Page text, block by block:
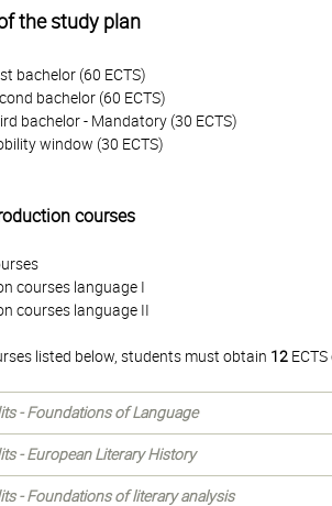
the study plan
bachelor (60 ECTS)
bachelor (60 ECTS)
bachelor - Mandatory (30 ECTS)
window (30 ECTS)
courses
courses language I
courses language II
listed below, students must obtain 12
- Foundations of Language
- European Literary History
- Foundations of literary analysis